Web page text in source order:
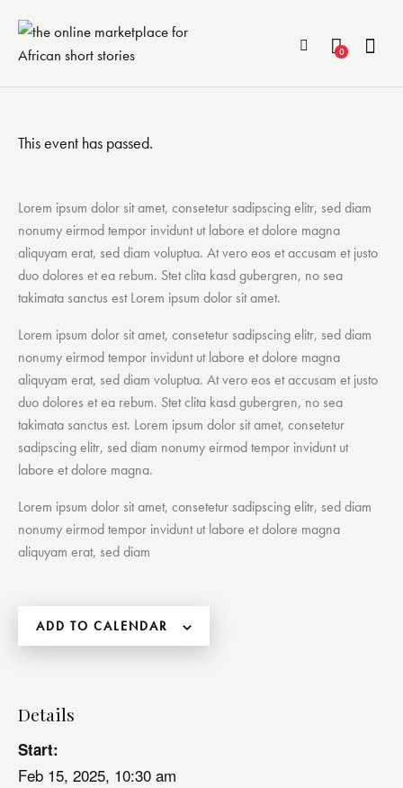
0
This event has passed.
Lorem ipsum dolor sit amet, consetetur sadipscing elitr, sed diam
nonumy eirmod tempor invidunt ut labore et dolore magna
aliquyam erat, sed diam voluptua. At vero eos et accusam et justo
duo dolores et ea rebum. Stet clita kasd gubergren, no sea
takimata sanctus est Lorem ipsum dolor sit amet.
Lorem ipsum dolor sit amet, consetetur sadipscing elitr, sed diam
nonumy eirmod tempor invidunt ut labore et dolore magna
aliquyam erat, sed diam voluptua. At vero eos et accusam et justo
duo dolores et ea rebum. Stet clita kasd gubergren, no sea
takimata sanctus est. Lorem ipsum dolor sit amet, consetetur
sadipscing elitr, sed diam nonumy eirmod tempor invidunt ut
labore et dolore magna.
Lorem ipsum dolor sit amet, consetetur sadipscing elitr, sed diam
nonumy eirmod tempor invidunt ut labore et dolore magna
aliquyam erat, sed diam
ADD TO CALENDAR
Details
Start:
Feb 15, 2025, 10:30 am